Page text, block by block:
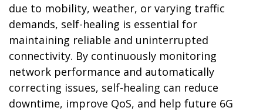
due to mobility, weather, or varying traffic
demands, self-healing is essential for
maintaining reliable and uninterrupted
connectivity. By continuously monitoring
network performance and automatically
correcting issues, self-healing can reduce
downtime, improve QoS, and help future 6G